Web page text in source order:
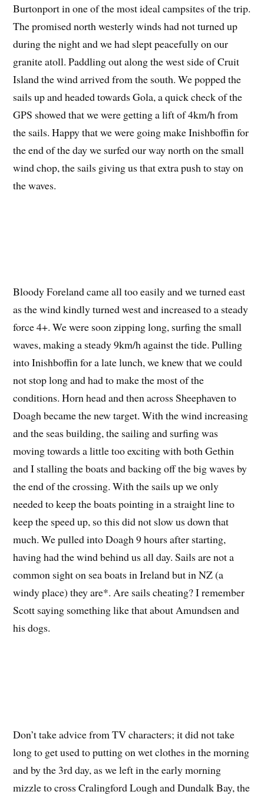
Burtonport in one of the most ideal campsites of the trip.
The promised north westerly winds had not turned up
during the night and we had slept peacefully on our
granite atoll. Paddling out along the west side of Cruit
Island the wind arrived from the south. We popped the
sails up and headed towards Gola, a quick check of the
GPS showed that we were getting a lift of 4km/h from
the sails. Happy that we were going make Inishboffin for
the end of the day we surfed our way north on the small
wind chop, the sails giving us that extra push to stay on
the waves.
Bloody Foreland came all too easily and we turned east
as the wind kindly turned west and increased to a steady
force 4+. We were soon zipping long, surfing the small
waves, making a steady 9km/h against the tide. Pulling
into Inishboffin for a late lunch, we knew that we could
not stop long and had to make the most of the
conditions. Horn head and then across Sheephaven to
Doagh became the new target. With the wind increasing
and the seas building, the sailing and surfing was
moving towards a little too exciting with both Gethin
and I stalling the boats and backing off the big waves by
the end of the crossing. With the sails up we only
needed to keep the boats pointing in a straight line to
keep the speed up, so this did not slow us down that
much. We pulled into Doagh 9 hours after starting,
having had the wind behind us all day. Sails are not a
common sight on sea boats in Ireland but in NZ (a
windy place) they are*. Are sails cheating? I remember
Scott saying something like that about Amundsen and
his dogs.
Don’t take advice from TV characters; it did not take
long to get used to putting on wet clothes in the morning
and by the 3rd day, as we left in the early morning
mizzle to cross Cralingford Lough and Dundalk Bay, the